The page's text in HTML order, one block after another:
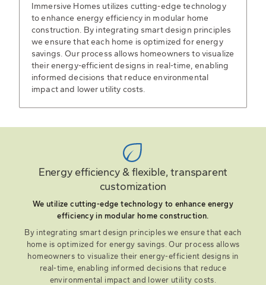
Immersive Homes utilizes cutting-edge technology
to enhance energy efficiency in modular home
construction. By integrating smart design principles
we ensure that each home is optimized for energy
savings. Our process allows homeowners to visualize
their energy-efficient designs in real-time, enabling
informed decisions that reduce environmental
impact and lower utility costs.
Energy efficiency & flexible, transparent
customization
We utilize cutting-edge technology to enhance energy
efficiency in modular home construction.
By integrating smart design principles we ensure that each
home is optimized for energy savings. Our process allows
homeowners to visualize their energy-efficient designs in
real-time, enabling informed decisions that reduce
environmental impact and lower utility costs.